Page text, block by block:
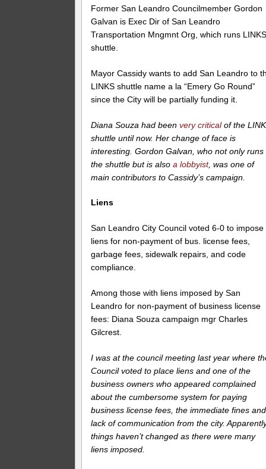
Former San Leandro Councilmember Gordon
Galvan is Exec Dir of San Leandro
Transportation Mngmnt Org, which runs
shuttle.
Mayor Cassidy wants to add San Leandro to
LINKS shuttle name a la “Emery Go Round”
since the City will be partially funding it.
Diana Souza had beenvery criticalof the
shuttle until now. Her change of face is
interesting. Gordon Galvan, who not only runs
the shuttle but is alsoa lobbyist, was one of
main contributors to Cassidy’s campaign.
Liens
San Leandro City Council voted 6-0 to impose
liens for non-payment of bus. license fees,
garbage fees, sidewalk repairs, and code
compliance.
Among those with liens imposed by San
Leandro for non-payment of business license
fees: Diana Souza campaign mgr Charles
Gilcrest.
I was at the council meeting last year where
Council voted to place liens and one of the
business owners who appeared complained
about the cumbersome system for paying
business license fees, the immediate fines and
lack of communication from the city.
things haven’t changed as there were many
liens imposed.